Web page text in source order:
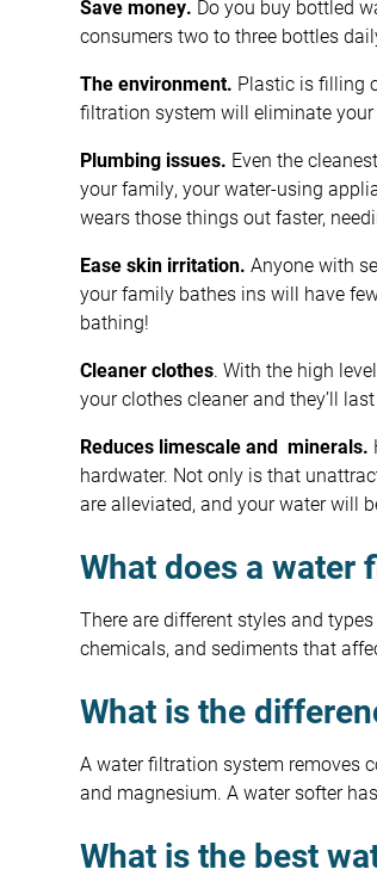
Save money. Do you buy bottled
consumers two to three bottles
The environment. Plastic is filling
filtration system will eliminate
Plumbing issues. Even the
your family, your water-using
wears those things out faster,
Ease skin irritation. Anyone with
your family bathes ins will have
bathing!
Cleaner clothes. With the high
your clothes cleaner and they’ll
Reduces limescale and minerals.
hardwater. Not only is that
are alleviated, and your water will
What does a water
There are different styles and
chemicals, and sediments that
What is the
A water filtration system removes
and magnesium. A water softer
What is the best